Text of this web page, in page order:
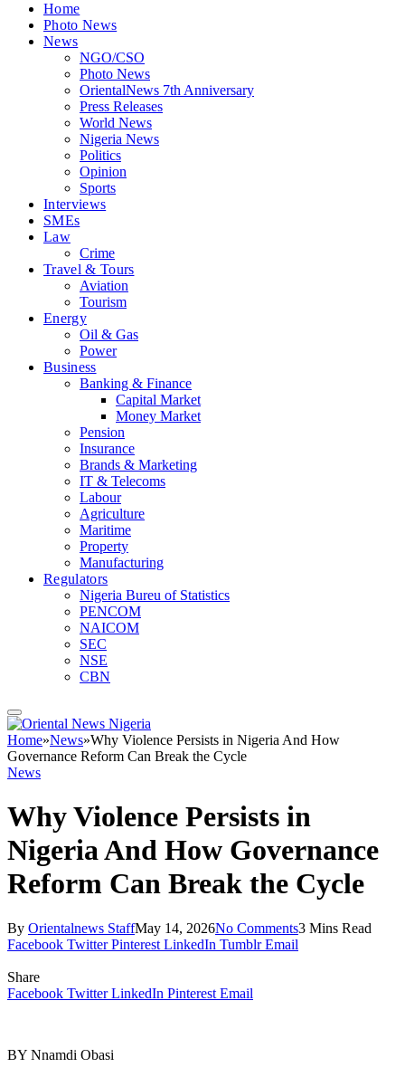
Home
Photo News
News
NGO/CSO
Photo News
OrientalNews 7th Anniversary
Press Releases
World News
Nigeria News
Politics
Opinion
Sports
Interviews
SMEs
Law
Crime
Travel & Tours
Aviation
Tourism
Energy
Oil & Gas
Power
Business
Banking & Finance
Capital Market
Money Market
Pension
Insurance
Brands & Marketing
IT & Telecoms
Labour
Agriculture
Maritime
Property
Manufacturing
Regulators
Nigeria Bureu of Statistics
PENCOM
NAICOM
SEC
NSE
CBN
Home»News»Why Violence Persists in Nigeria And How
Governance Reform Can Break the Cycle
News
Why Violence Persists in
Nigeria And How Governance
Reform Can Break the Cycle
By Orientalnews StaffMay 14, 2026No Comments3 Mins Read
Facebook Twitter Pinterest LinkedIn Tumblr Email
Share
Facebook Twitter LinkedIn Pinterest Email
BY Nnamdi Obasi